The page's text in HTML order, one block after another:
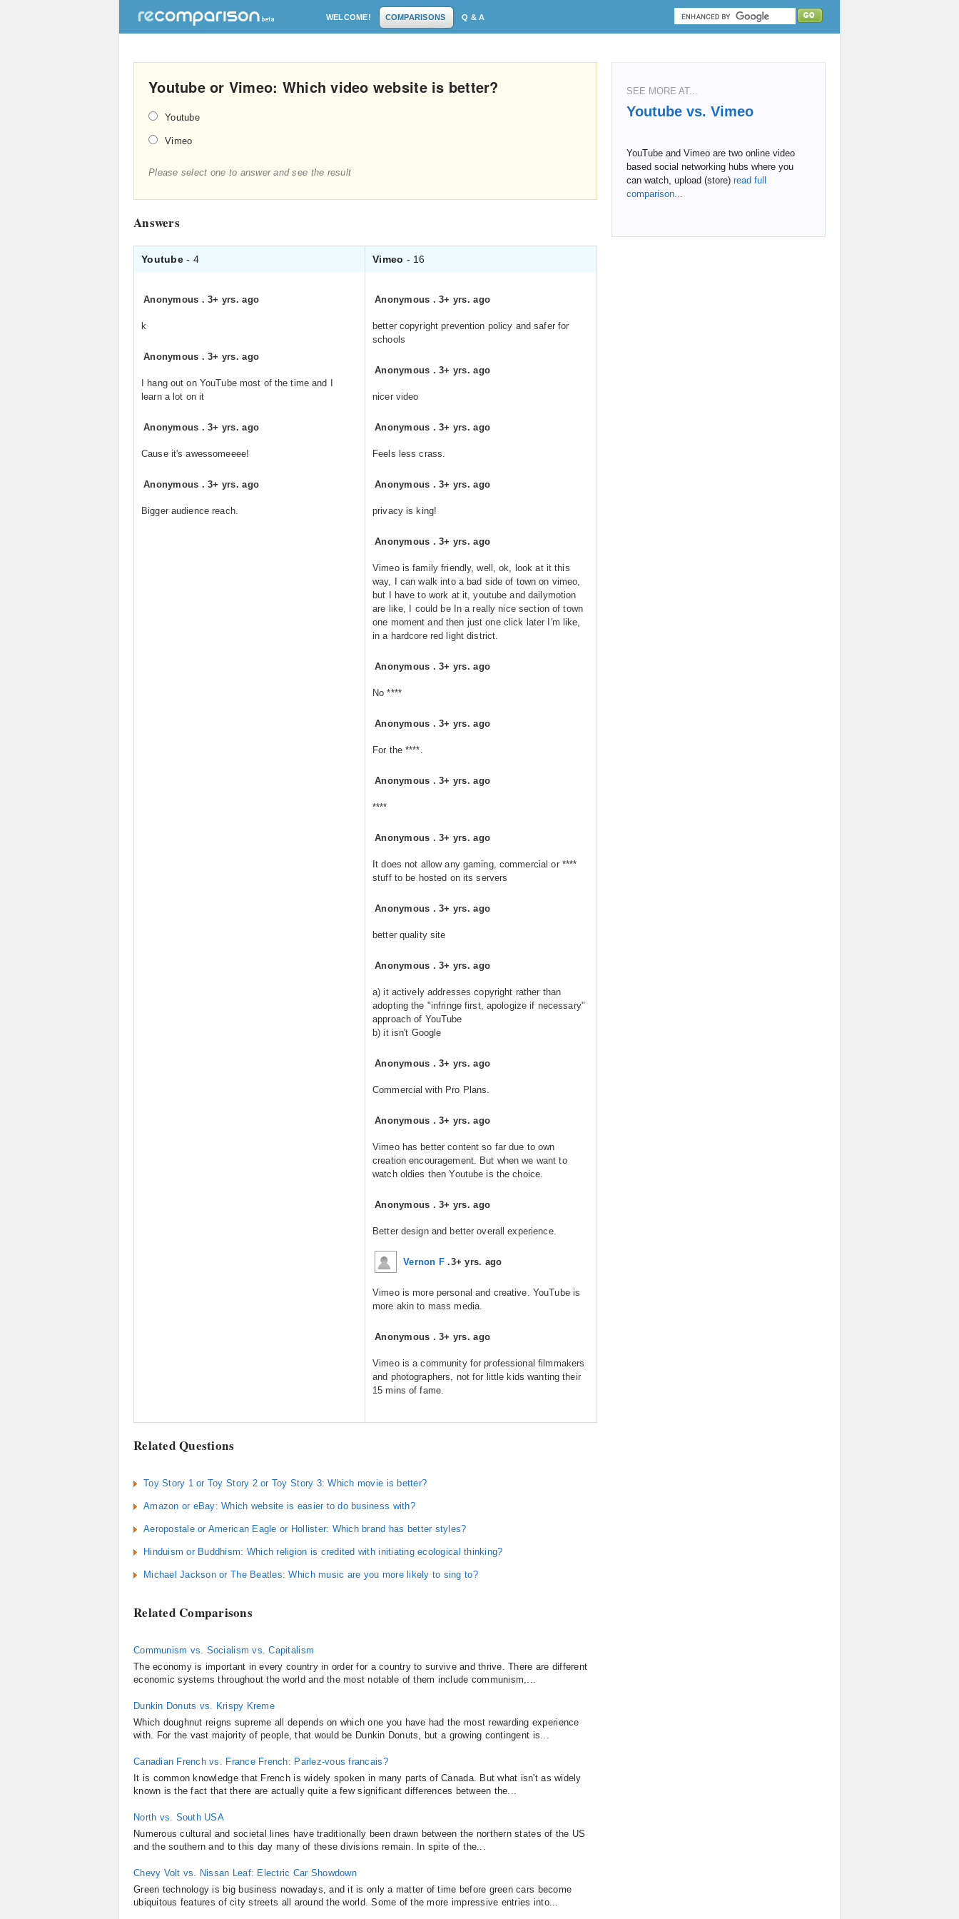
WELCOME! COMPARISONS Q & A
Youtube or Vimeo: Which video website is better?
Youtube
Vimeo
Please select one to answer and see the result
Answers
Youtube- 4 Vimeo - 16
Anonymous .3+ yrs. ago
k
Anonymous .3+ yrs. ago
I hang out on YouTube most of the time and I
learn a lot on it
Anonymous .3+ yrs. ago
Cause it's awessomeeee!
Anonymous .3+ yrs. ago
Bigger audience reach.
Anonymous .3+ yrs. ago
better copyright prevention policy and safer for
schools
Anonymous .3+ yrs. ago
nicer video
Anonymous .3+ yrs. ago
Feels less crass.
Anonymous .3+ yrs. ago
privacy is king!
Anonymous .3+ yrs. ago
Vimeo is family friendly, well, ok, look at it this
way, I can walk into a bad side of town on vimeo,
but I have to work at it, youtube and dailymotion
are like, I could be In a really nice section of town
one moment and then just one click later I'm like,
in a hardcore red light district.
Anonymous .3+ yrs. ago
No ****
Anonymous .3+ yrs. ago
For the ****.
Anonymous .3+ yrs. ago
****
Anonymous .3+ yrs. ago
It does not allow any gaming, commercial or ****
stuff to be hosted on its servers
Anonymous .3+ yrs. ago
better quality site
Anonymous .3+ yrs. ago
a) it actively addresses copyright rather than
adopting the "infringe first, apologize if necessary"
approach of YouTube
b) it isn't Google
Anonymous .3+ yrs. ago
Commercial with Pro Plans.
Anonymous .3+ yrs. ago
Vimeo has better content so far due to own
creation encouragement. But when we want to
watch oldies then Youtube is the choice.
Anonymous .3+ yrs. ago
Better design and better overall experience.
Vernon F .3+ yrs. ago
Vimeo is more personal and creative. YouTube is
more akin to mass media.
Anonymous .3+ yrs. ago
Vimeo is a community for professional filmmakers
and photographers, not for little kids wanting their
15 mins of fame.
Related Questions
Toy Story 1 or Toy Story 2 or Toy Story 3: Which movie is better?
Amazon or eBay: Which website is easier to do business with?
Aeropostale or American Eagle or Hollister: Which brand has better styles?
Hinduism or Buddhism: Which religion is credited with initiating ecological thinking?
Michael Jackson or The Beatles: Which music are you more likely to sing to?
Related Comparisons
Communism vs. Socialism vs. Capitalism
The economy is important in every country in order for a country to survive and thrive. There are different
economic systems throughout the world and the most notable of them include communism,...
Dunkin Donuts vs. Krispy Kreme
Which doughnut reigns supreme all depends on which one you have had the most rewarding experience
with. For the vast majority of people, that would be Dunkin Donuts, but a growing contingent is...
Canadian French vs. France French: Parlez-vous francais?
It is common knowledge that French is widely spoken in many parts of Canada. But what isn't as widely
known is the fact that there are actually quite a few significant differences between the...
North vs. South USA
Numerous cultural and societal lines have traditionally been drawn between the northern states of the US
and the southern and to this day many of these divisions remain. In spite of the...
Chevy Volt vs. Nissan Leaf: Electric Car Showdown
Green technology is big business nowadays, and it is only a matter of time before green cars become
ubiquitous features of city streets all around the world. Some of the more impressive entries into...
SEE MORE AT...
Youtube vs. Vimeo
YouTube and Vimeo are two online video
based social networking hubs where you
can watch, upload (store) read full
comparison...